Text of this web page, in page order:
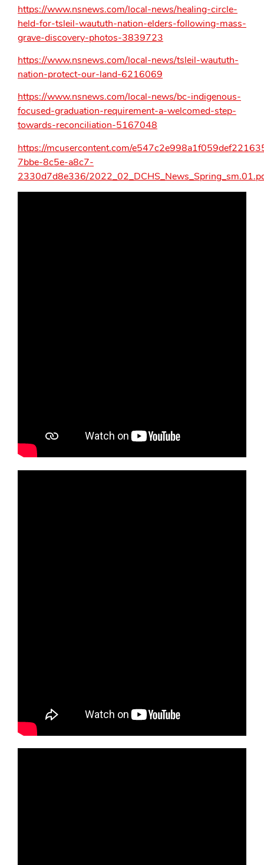
https://www.nsnews.com/local-news/healing-circle-
held-for-tsleil-waututh-nation-elders-following-mass-
grave-discovery-photos-3839723
https://www.nsnews.com/local-news/tsleil-waututh-
nation-protect-our-land-6216069
https://www.nsnews.com/local-news/bc-indigenous-
focused-graduation-requirement-a-welcomed-step-
towards-reconciliation-5167048
https://mcusercontent.com/
7bbe-8c5e-a8c7-
2330d7d8e336/